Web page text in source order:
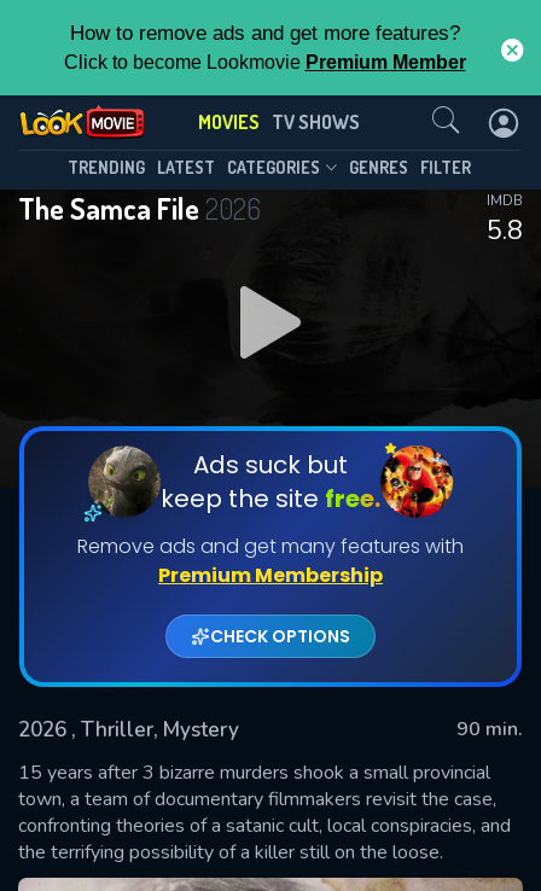
How to remove ads and get more features?
Click to become Lookmovie Premium Member
MOVIES TV SHOWS
TRENDING LATEST CATEGORIES GENRES FILTER
The Samca File 2026
5.8
IMDB
Ads suck but
keep the site free.
Remove ads and get many features with
Premium Membership
CHECK OPTIONS
2026 , Thriller, Mystery
90 min.
15 years after 3 bizarre murders shook a small provincial
town, a team of documentary filmmakers revisit the case,
confronting theories of a satanic cult, local conspiracies, and
the terrifying possibility of a killer still on the loose.
Contact Us
SUBMIT